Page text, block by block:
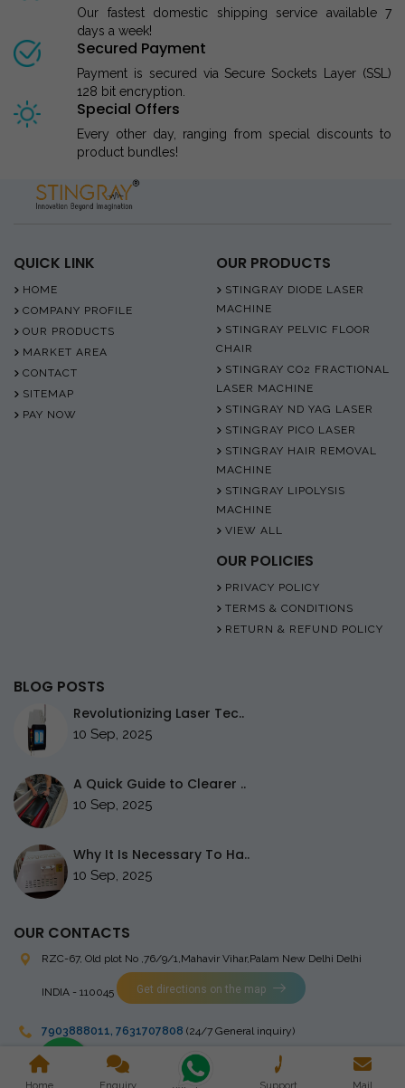
Our fastest domestic shipping service available 7
days a week!
Secured Payment
Payment is secured via Secure Sockets Layer (SSL)
128 bit encryption.
Special Offers
Every other day, ranging from special discounts to
product bundles!
QUICK LINK
HOME
COMPANY PROFILE
OUR PRODUCTS
MARKET AREA
CONTACT
SITEMAP
PAY NOW
OUR PRODUCTS
STINGRAY DIODE LASER
MACHINE
STINGRAY PELVIC FLOOR
CHAIR
STINGRAY CO2 FRACTIONAL
LASER MACHINE
STINGRAY ND YAG LASER
STINGRAY PICO LASER
STINGRAY HAIR REMOVAL
MACHINE
STINGRAY LIPOLYSIS
MACHINE
VIEW ALL
OUR POLICIES
PRIVACY POLICY
TERMS & CONDITIONS
RETURN & REFUND POLICY
BLOG POSTS
Revolutionizing Laser Tec..
10 Sep, 2025
A Quick Guide to Clearer ..
10 Sep, 2025
Why It Is Necessary To Ha..
10 Sep, 2025
OUR CONTACTS
RZC-67, Old plot No ,76/9/1,Mahavir Vihar,Palam New Delhi Delhi
INDIA - 110045 Get directions on the map
7903888011, 7631707808 (24/7 General inquiry)
stingrayelectromedical@gmail.com